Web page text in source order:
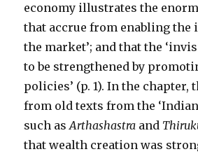
economy illustrates the
that accrue from enabling the
the market’; and that the
to be strengthened by
policies’ (p. 1). In the chapter,
from old texts from the
such asArthashastra and
that wealth creation was